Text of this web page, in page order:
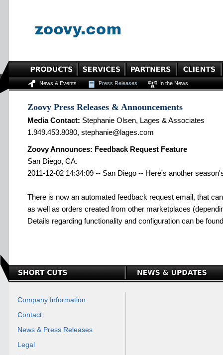
News & Events Press Releases In the News
Zoovy Press Releases & Announcements
Media Contact: Stephanie Olsen, Lages & Associates
1.949.453.8080, stephanie@lages.com
Zoovy Announces: Feedback Request Feature
San Diego, CA.
2011-12-02 14:34:09 -- San Diego -- Here's another
There is now an automated feedback request email, that
as well as orders created from other marketplaces
Details regarding functionality and configuration can be
Company Information
Contact
News & Press Releases
Legal